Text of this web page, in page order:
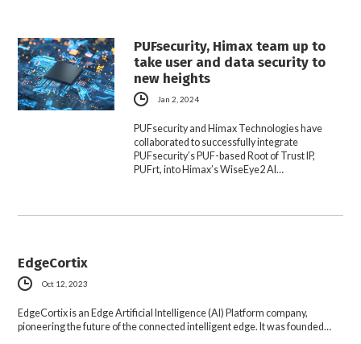
PUFsecurity, Himax team up to
take user and data security to
new heights
Jan 2, 2024
PUFsecurity and Himax Technologies have
collaborated to successfully integrate
PUFsecurity’s PUF-based Root of Trust IP,
PUFrt, into Himax’s WiseEye2 AI…
EdgeCortix
Oct 12, 2023
EdgeCortix is an Edge Artificial Intelligence (AI) Platform company,
pioneering the future of the connected intelligent edge. It was founded…